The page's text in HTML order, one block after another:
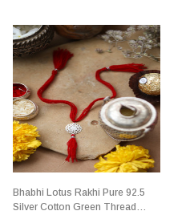
Bhabhi Lotus Rakhi Pure 92.5
Silver Cotton Green Thread